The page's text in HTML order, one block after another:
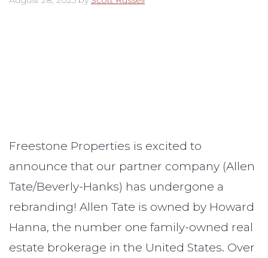
Freestone Properties is excited to
announce that our partner company (Allen
Tate/Beverly-Hanks) has undergone a
rebranding! Allen Tate is owned by Howard
Hanna, the number one family-owned real
estate brokerage in the United States. Over